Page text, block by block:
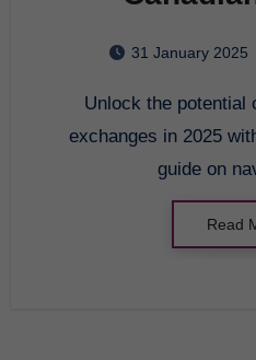
31 January 2025
Unlock the potential of Canadian crypto
exchanges in 2025
guide on
Read